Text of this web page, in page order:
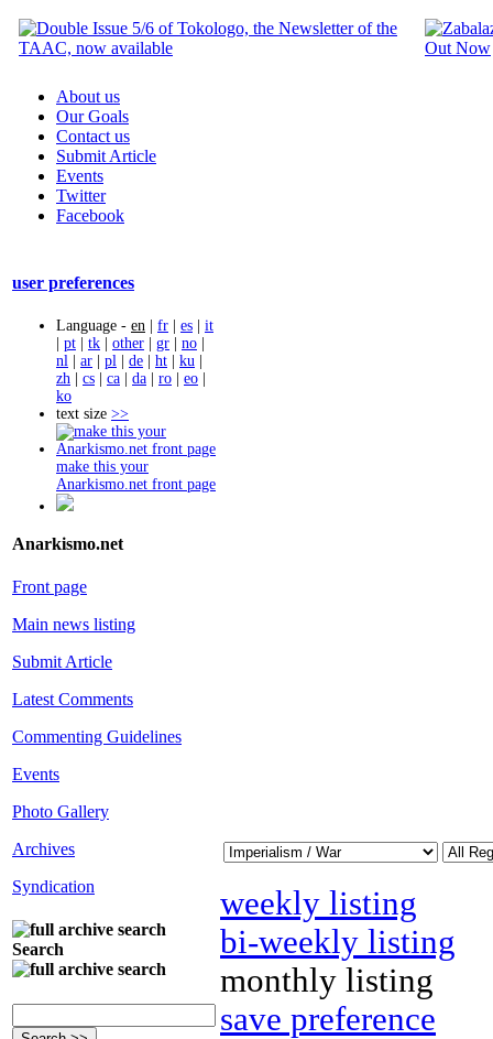
About us
Our Goals
Contact us
Submit Article
Events
Twitter
Facebook
user preferences
Language - en | fr | es | it
| pt | tk | other | gr | no |
nl | ar | pl | de | ht | ku |
zh | cs | ca | da | ro | eo |
ko
text size >>
make this your
Anarkismo.net front page
Anarkismo.net
Front page
Main news listing
Submit Article
Latest Comments
Commenting Guidelines
Events
Photo Gallery
Archives
Syndication
Search
weekly listing
bi-weekly listing
monthly listing
save preference